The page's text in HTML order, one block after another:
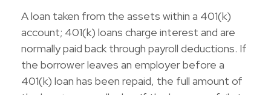
A loan taken from the assets within a 401(k)
account; 401(k) loans charge interest and are
normally paid back through payroll deductions. If
the borrower leaves an employer before a
401(k) loan has been repaid, the full amount of